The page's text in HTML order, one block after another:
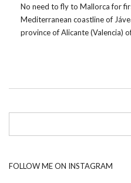
No need to fly to Mallorca for
Mediterranean coastline of
province of Alicante (Valencia)
FOLLOW ME ON INSTAGRAM